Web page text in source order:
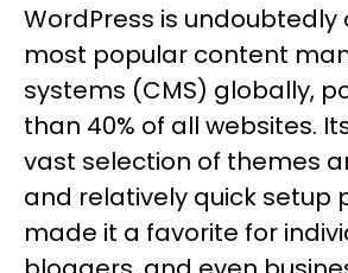
WordPress is undoubtedly
most popular content
systems (CMS) globally,
than 40% of all websites.
vast selection of themes
and relatively quick setup
made it a favorite for